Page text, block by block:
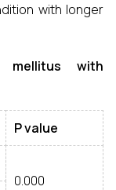
with longer
mellitus with
P value
0.000